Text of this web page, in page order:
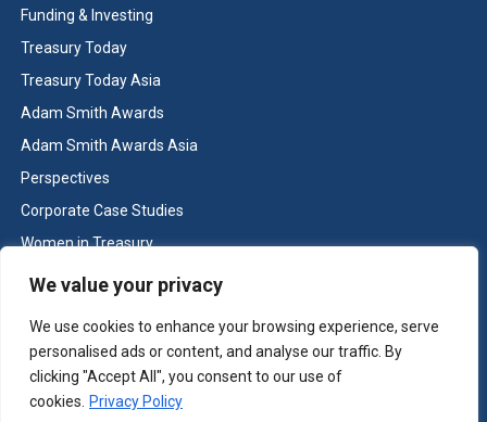
We value your privacy
We use cookies to enhance your browsing experience, serve
personalised ads or content, and analyse our traffic. By
clicking "Accept All", you consent to our use of
cookies.
Privacy Policy
Funding & Investing
Treasury Today
Treasury Today Asia
Adam Smith Awards
Adam Smith Awards Asia
Perspectives
Corporate Case Studies
Women in Treasury
Cash & Liquidity Management
Contact us
Terms and Conditions